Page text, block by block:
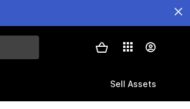
Sell Assets